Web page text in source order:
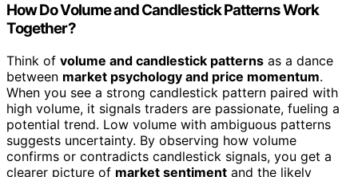
How Do Volume and Candlestick Patterns Work
Together?
Think of volume and candlestick patterns as a dance
between market psychology and price momentum.
When you see a strong candlestick pattern paired with
high volume, it signals traders are passionate, fueling a
potential trend. Low volume with ambiguous patterns
suggests uncertainty. By observing how volume
confirms or contradicts candlestick signals, you get a
clearer picture of market sentiment and the likely